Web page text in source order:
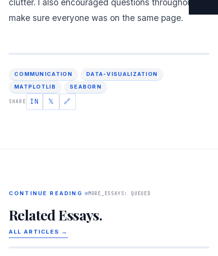
clutter. I also encouraged questions throughout to
make sure everyone was on the same page.
COMMUNICATION
DATA-VISUALIZATION
MATPLOTLIB
SEABORN
SHARE IN 𝕏 🔗
CONTINUE READING MORE_ESSAYS: QUEUED
Related Essays.
ALL ARTICLES →